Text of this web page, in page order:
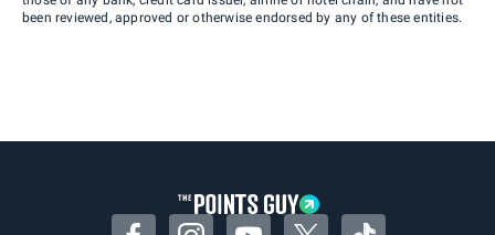
been reviewed, approved or otherwise endorsed by any of these entities.